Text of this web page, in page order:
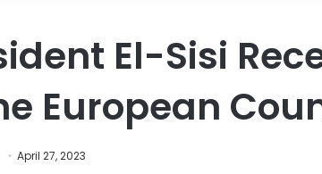
El-Sisi
European
April 27, 2023